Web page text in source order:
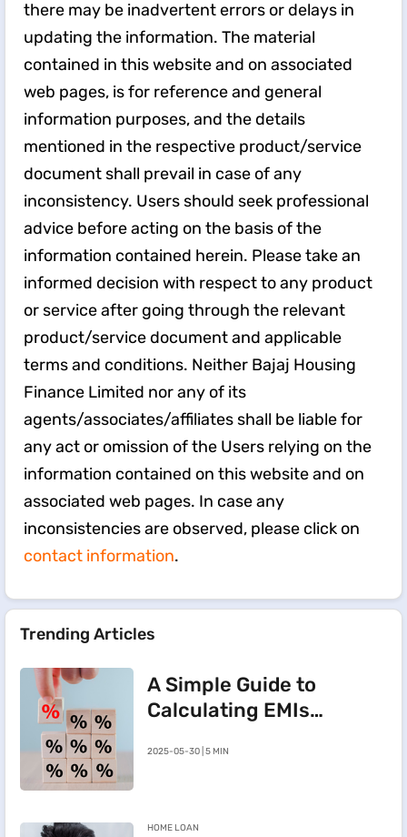
there may be inadvertent errors or delays in
updating the information. The material
contained in this website and on associated
web pages, is for reference and general
information purposes, and the details
mentioned in the respective product/service
document shall prevail in case of any
inconsistency. Users should seek professional
advice before acting on the basis of the
information contained herein. Please take an
informed decision with respect to any product
or service after going through the relevant
product/service document and applicable
terms and conditions. Neither Bajaj Housing
Finance Limited nor any of its
agents/associates/affiliates shall be liable for
any act or omission of the Users relying on the
information contained on this website and on
associated web pages. In case any
inconsistencies are observed, please click on
contact information.
Trending Articles
A Simple Guide to
Calculating EMIs
Home Loan
2025-05-30 | 5 MIN
HOME LOAN